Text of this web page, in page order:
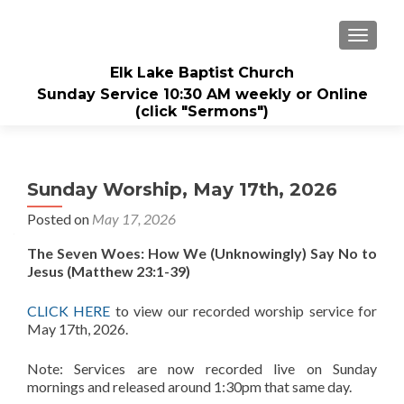
Elk Lake Baptist Church
Sunday Service 10:30 AM weekly or Online
(click "Sermons")
Sunday Worship, May 17th, 2026
Posted on May 17, 2026
The Seven Woes: How We (Unknowingly) Say No to
Jesus (Matthew 23:1-39)
CLICK HERE to view our recorded worship service for
May 17th, 2026.
Note: Services are now recorded live on Sunday
mornings and released around 1:30pm that same day.